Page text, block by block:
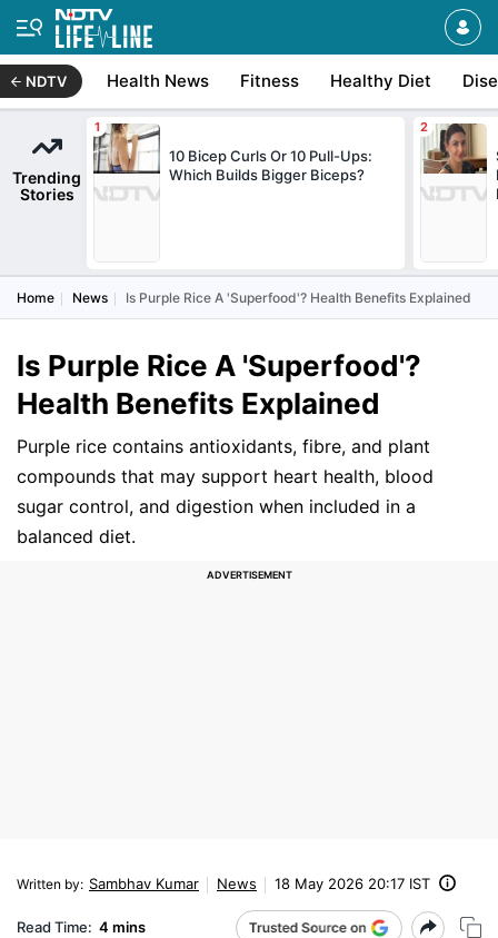
NDTV Health News Fitness Healthy Diet
Trending
Stories
10 Bicep Curls Or 10 Pull-Ups:
Which Builds Bigger Biceps?
Home News Is Purple Rice A 'Superfood'? Health Benefits Explained
Is Purple Rice A 'Superfood'?
Health Benefits Explained
Purple rice contains antioxidants, fibre, and plant
compounds that may support heart health, blood
sugar control, and digestion when included in a
balanced diet.
Written by: Sambhav Kumar News 18 May 2026 20:17 IST
Read Time: 4 mins